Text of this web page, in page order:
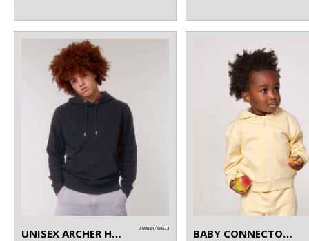
UNISEX ARCHER HOODIE SWEATSHIRT (STSU011) BABY CONNECTOR HOODIE ZIP-THROUGH SWEATSHIRT (STSB105)